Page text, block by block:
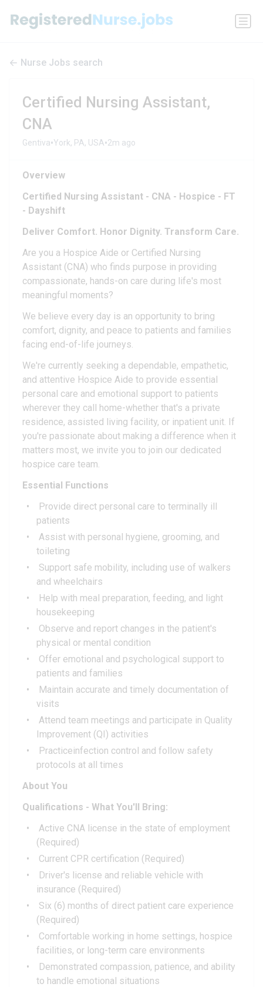
Nurse Jobs search
Certified Nursing Assistant,
CNA
Gentiva•York, PA, USA•2m ago
Overview
Certified Nursing Assistant - CNA - Hospice - FT
- Dayshift
Deliver Comfort. Honor Dignity. Transform Care.
Are you a Hospice Aide or Certified Nursing
Assistant (CNA) who finds purpose in providing
compassionate, hands-on care during life's most
meaningful moments?
We believe every day is an opportunity to bring
comfort, dignity, and peace to patients and families
facing end-of-life journeys.
We're currently seeking a dependable, empathetic,
and attentive Hospice Aide to provide essential
personal care and emotional support to patients
wherever they call home-whether that's a private
residence, assisted living facility, or inpatient unit. If
you're passionate about making a difference when it
matters most, we invite you to join our dedicated
hospice care team.
Essential Functions
Provide direct personal care to terminally ill
patients
Assist with personal hygiene, grooming, and
toileting
Support safe mobility, including use of walkers
and wheelchairs
Help with meal preparation, feeding, and light
housekeeping
Observe and report changes in the patient's
physical or mental condition
Offer emotional and psychological support to
patients and families
Maintain accurate and timely documentation of
visits
Attend team meetings and participate in Quality
Improvement (QI) activities
Practiceinfection control and follow safety
protocols at all times
About You
Qualifications - What You'll Bring:
Active CNA license in the state of employment
(Required)
Current CPR certification (Required)
Driver's license and reliable vehicle with
insurance (Required)
Six (6) months of direct patient care experience
(Required)
Comfortable working in home settings, hospice
facilities, or long-term care environments
Demonstrated compassion, patience, and ability
to handle emotional situations